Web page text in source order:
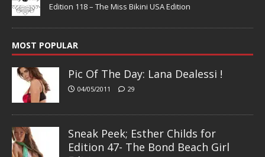
Edition 118 – The Miss Bikini USA Edition
MOST POPULAR
Pic Of The Day: Lana Dealessi !
04/05/2011 29
Sneak Peek; Esther Childs for
Edition 47- The Bond Beach Girl